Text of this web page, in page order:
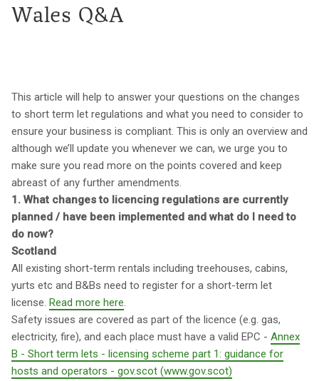
Wales Q&A
This article will help to answer your questions on the changes
to short term let regulations and what you need to consider to
ensure your business is compliant. This is only an overview and
although we’ll update you whenever we can, we urge you to
make sure you read more on the points covered and keep
abreast of any further amendments.
1. What changes to licencing regulations are currently
planned / have been implemented and what do I need to
do now?
Scotland
All existing short-term rentals including treehouses, cabins,
yurts etc and B&Bs need to register for a short-term let
license. Read more here.
Safety issues are covered as part of the licence (e.g. gas,
electricity, fire), and each place must have a valid EPC - Annex
B - Short term lets - licensing scheme part 1: guidance for
hosts and operators - gov.scot (www.gov.scot)